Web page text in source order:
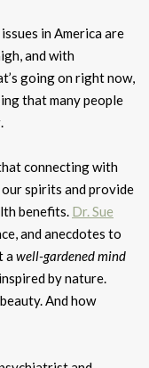
in America are
and with
going on right now,
that many people
connecting with
spirits and provide
benefits. Dr. Sue
and anecdotes to
awell-gardened mind
by nature.
And how